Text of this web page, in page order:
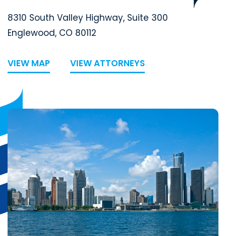
Segal McCambridge Singer & Mahoney
8310 South Valley Highway, Suite 300
Englewood, CO 80112
VIEW MAP VIEW ATTORNEYS